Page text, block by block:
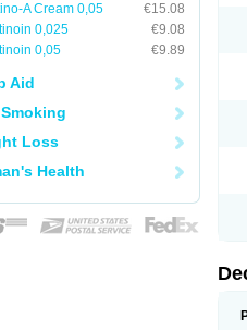
A Cream 0,05
€15.08
0,025
€9.08
0,05
€9.89
Aid
Loss
Health